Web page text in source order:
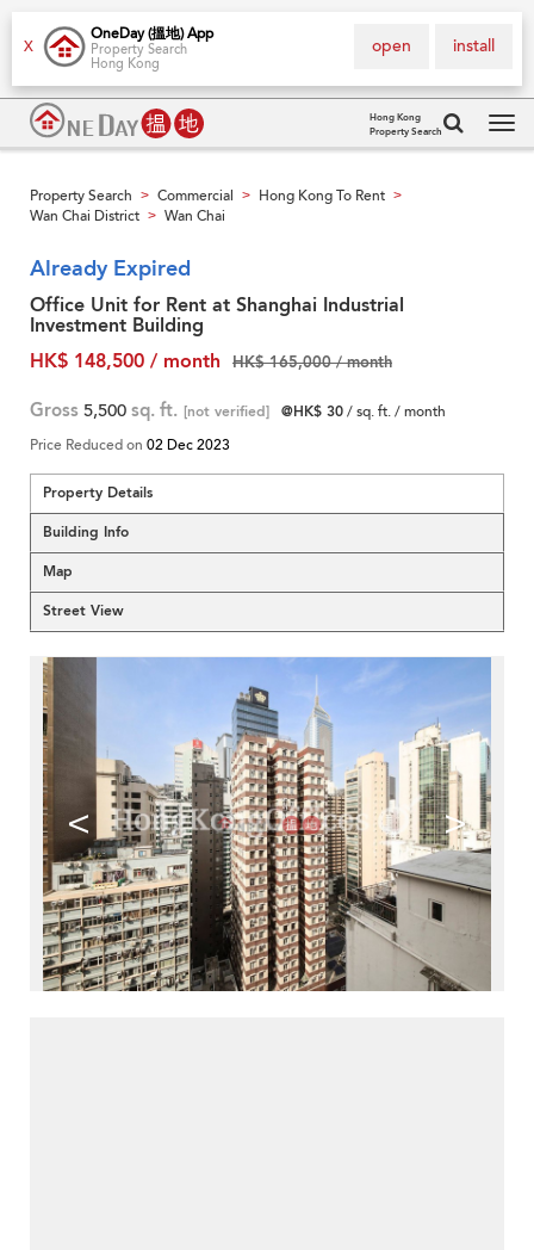
X
OneDay (搵地) App
Property Search
Hong Kong
install
open
Hong Kong
Property Search
Property Search > Commercial > Hong Kong To Rent >
Wan Chai District > Wan Chai
Already Expired
Office Unit for Rent at Shanghai Industrial
Investment Building
HK$ 148,500 / month
HK$ 165,000 / month
Gross 5,500 sq. ft. [not verified] @HK$ 30/ sq. ft. / month
Price Reduced on 02 Dec 2023
Property Details
Building Info
Map
Street View
< >